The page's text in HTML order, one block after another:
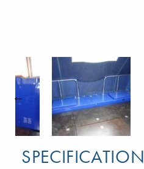
SPECIFICATION